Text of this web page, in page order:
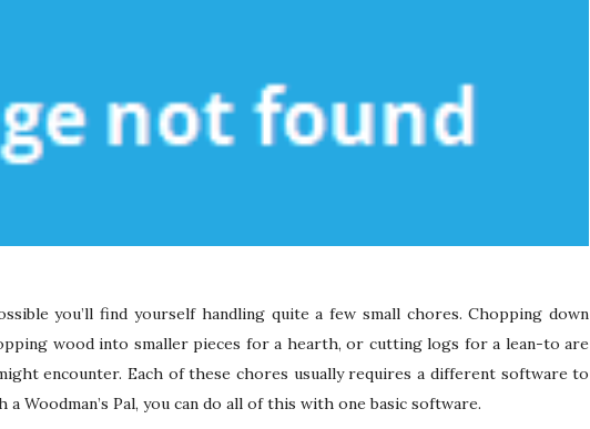
you’ll find yourself handling quite a few small chores. Chopping down
wood into smaller pieces for a hearth, or cutting logs for a lean-to are
encounter. Each of these chores usually requires a different software to
Woodman’s Pal, you can do all of this with one basic software.